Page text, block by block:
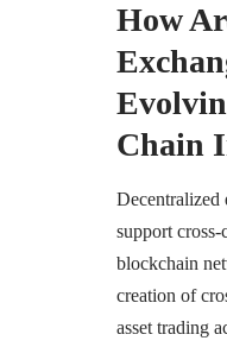
How
Chain
Decentralized
support
blockchain
creation of
asset trading